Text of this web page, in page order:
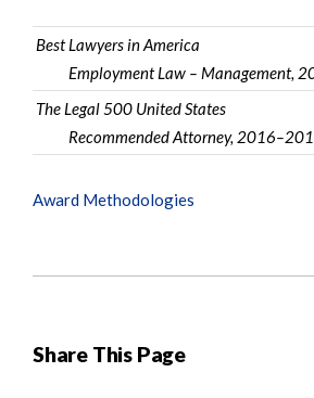
Share This Page
Best Lawyers in America
Employment Law – Management,
The Legal 500 United States
Recommended Attorney,
Award Methodologies